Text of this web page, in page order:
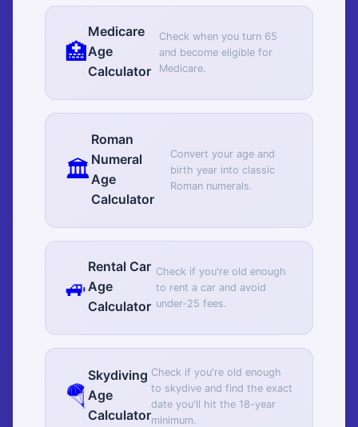
🏥
Medicare
Age
Calculator
Check when you turn 65
and become eligible for
Medicare.
🏛️
Roman
Numeral
Age
Calculator
Convert your age and
birth year into classic
Roman numerals.
🚙
Rental Car
Age
Calculator
Check if you're old enough
to rent a car and avoid
under-25 fees.
🪂
Skydiving
Age
Calculator
Check if you're old enough
to skydive and find the exact
date you'll hit the 18-year
minimum.